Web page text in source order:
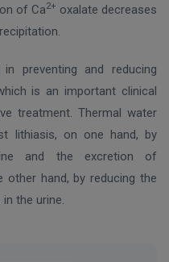
of Ca2+ oxalate decreases
preventing and reducing
is an important clinical
treatment. Thermal water
lithiasis, on one hand, by
and the excretion of
other hand, by reducing the
the urine.